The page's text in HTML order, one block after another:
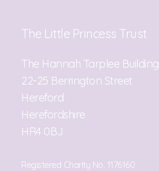
The Little Princess Trust
The Hannah Tarplee Building
22-25 Berrington Street
Hereford
Herefordshire
HR4 0BJ
Registered Charity No. 1176160